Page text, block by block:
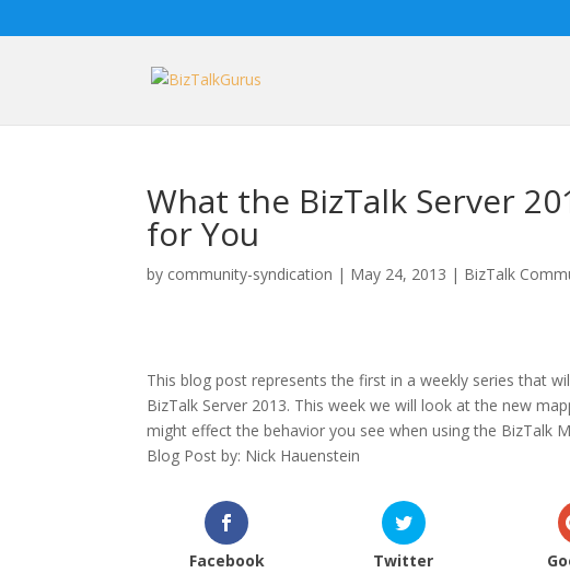
What the BizTalk Server
for You
by community-syndication | May 24, 2013 | BizTalk
This blog post represents the first in a weekly series that
BizTalk Server 2013. This week we will look at the new
might effect the behavior you see when using the BizTalk
Blog Post by: Nick Hauenstein
Facebook Twitter